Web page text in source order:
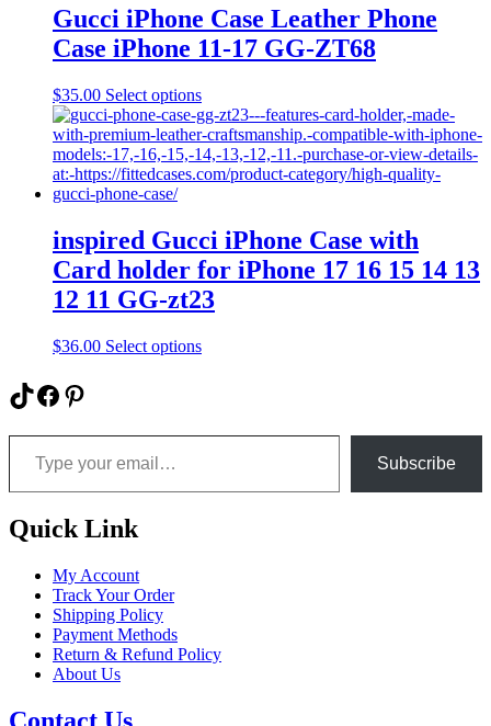
may
be
chosen
the
product
page
Gucci iPhone Case Leather Phone
Case iPhone 11-17 GG-ZT68
$35.00 Select optionsThis
product
has
multiple
variants.
may
be
chosen
on
the
page
inspired Gucci iPhone Case with
Card holder for iPhone 17 16 15 14 13
12 11 GG-zt23
$36.00 Select optionsThis
TikTok
Facebook
Pinterest
Type your email…
Subscribe
Quick Link
My Account
Track Your Order
Shipping Policy
Payment Methods
Return & Refund Policy
About Us
Contact Us